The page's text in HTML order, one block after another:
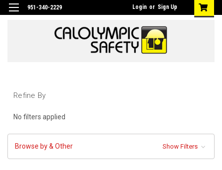
951-340-2229 Login or Sign Up
Refine By
No filters applied
Browse by & Other Show Filters